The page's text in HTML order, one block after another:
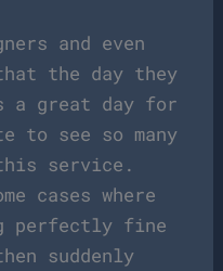
and even
the day they
a great day for
to see so many
service.
cases where
perfectly fine
suddenly